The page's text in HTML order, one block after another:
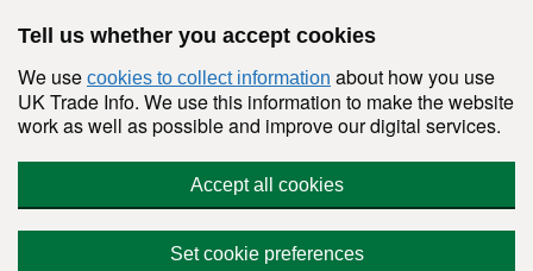
Tell us whether you accept cookies
We use cookies to collect information about how you use
UK Trade Info. We use this information to make the website
work as well as possible and improve our digital services.
Accept all cookies
Set cookie preferences